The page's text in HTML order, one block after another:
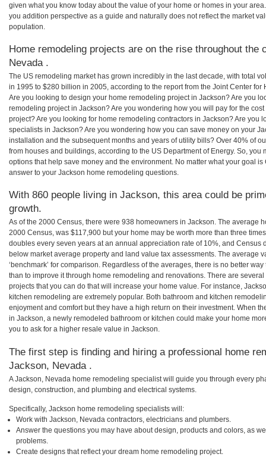
given what you know today about the value of your home or homes in your
you addition perspective as a guide and naturally does not reflect the market
population.
Home remodeling projects are on the rise throughout the
Nevada .
The US remodeling market has grown incredibly in the last decade, with total
in 1995 to $280 billion in 2005, according to the report from the Joint Center for
Are you looking to design your home remodeling project in Jackson? Are you
remodeling project in Jackson? Are you wondering how you will pay for the
project? Are you looking for home remodeling contractors in Jackson? Are you
specialists in Jackson? Are you wondering how you can save money on your
installation and the subsequent months and years of utility bills? Over 40% of
from houses and buildings, according to the US Department of Energy. So, you
options that help save money and the environment. No matter what your goal
answer to your Jackson home remodeling questions.
With 860 people living in Jackson, this area could be
growth.
As of the 2000 Census, there were 938 homeowners in Jackson. The average
2000 Census, was $117,900 but your home may be worth more than three
doubles every seven years at an annual appreciation rate of 10%, and Census
below market average property and land value tax assessments. The average
‘benchmark’ for comparison. Regardless of the averages, there is no better
than to improve it through home remodeling and renovations. There are
projects that you can do that will increase your home value. For instance,
kitchen remodeling are extremely popular. Both bathroom and kitchen
enjoyment and comfort but they have a high return on their investment. When
in Jackson, a newly remodeled bathroom or kitchen could make your home
you to ask for a higher resale value in Jackson.
The first step is finding and hiring a professional home
Jackson, Nevada .
A Jackson, Nevada home remodeling specialist will guide you through every
design, construction, and plumbing and electrical systems.
Specifically, Jackson home remodeling specialists will:
Work with Jackson, Nevada contractors, electricians and plumbers.
Answer the questions you may have about design, products and colors, as
problems.
Create designs that reflect your dream home remodeling project.